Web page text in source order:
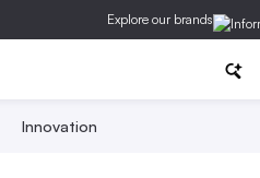
Explore our brands
Innovation